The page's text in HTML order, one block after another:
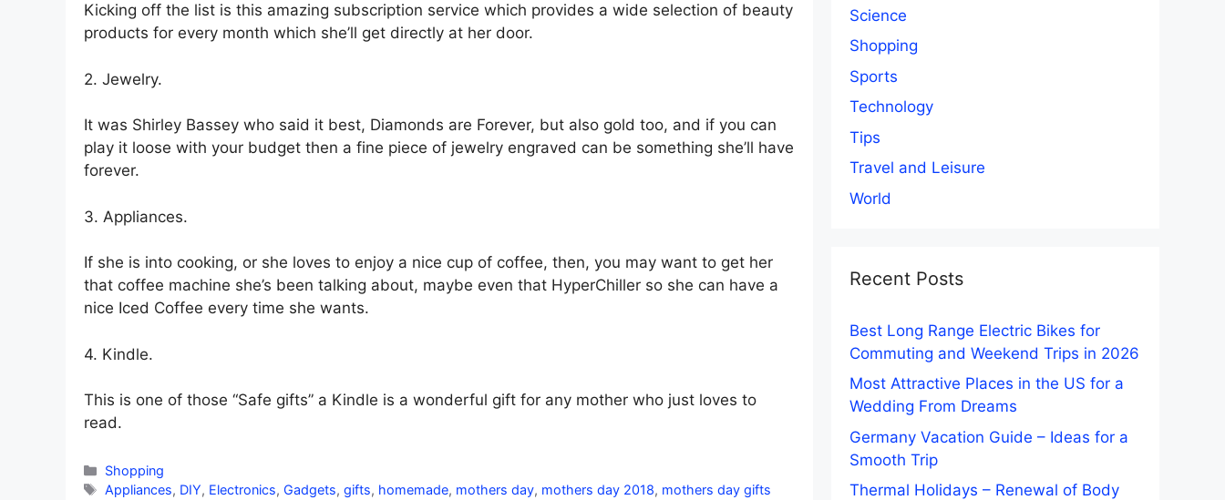
Kicking off the list is this amazing subscription service which provides a wide selection of beauty
products for every month which she’ll get directly at her door.
2. Jewelry.
It was Shirley Bassey who said it best, Diamonds are Forever, but also gold too, and if you can
play it loose with your budget then a fine piece of jewelry engraved can be something she’ll have
forever.
3. Appliances.
If she is into cooking, or she loves to enjoy a nice cup of coffee, then, you may want to get her
that coffee machine she’s been talking about, maybe even that HyperChiller so she can have a
nice Iced Coffee every time she wants.
4. Kindle.
This is one of those “Safe gifts” a Kindle is a wonderful gift for any mother who just loves to
read.
Categories
Shopping
Tags
Appliances, DIY, Electronics,Gadgets,gifts, homemade, mothers day, mothers day 2018, mothers day gifts
Science
Shopping
Sports
Technology
Tips
Travel and Leisure
World
Recent Posts
Best Long Range Electric Bikes for
Commuting and Weekend Trips in 2026
Most Attractive Places in the US for a
Wedding From Dreams
Germany Vacation Guide – Ideas for a
Smooth Trip
Thermal Holidays – Renewal of Body